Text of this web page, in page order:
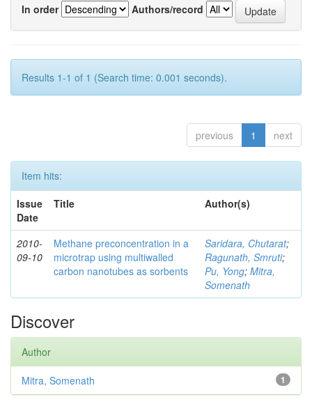
In order
Authors/record
Results 1-1 of 1 (Search time: 0.001 seconds).
previous 1 next
Item hits:
Issue
Date
Title Author(s)
2010-
09-10
Methane preconcentration in a
microtrap using multiwalled
carbon nanotubes as sorbents
Saridara, Chutarat;
Ragunath, Smruti;
Pu, Yong; Mitra,
Somenath
Discover
Author
1
Mitra, Somenath